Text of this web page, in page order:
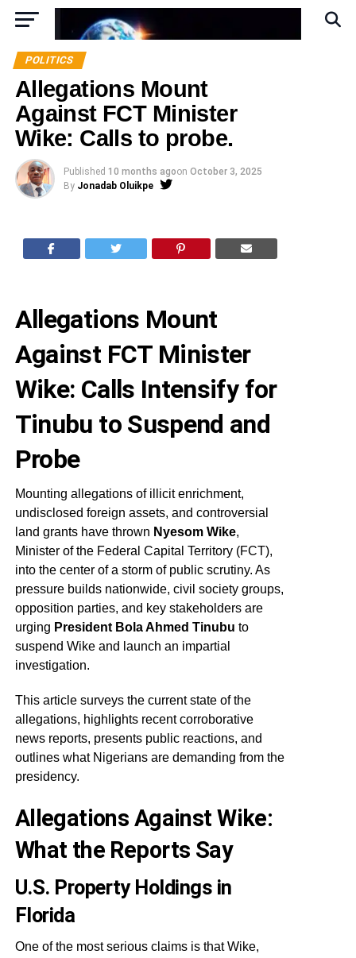
POLITICS
Allegations Mount
Against FCT Minister
Wike: Calls to probe.
Published 10 months agoon October 3, 2025
By Jonadab Oluikpe
Allegations Mount
Against FCT Minister
Wike: Calls Intensify for
Tinubu to Suspend and
Probe
Mounting allegations of illicit enrichment,
undisclosed foreign assets, and controversial
land grants have thrown Nyesom Wike,
Minister of the Federal Capital Territory (FCT),
into the center of a storm of public scrutiny. As
pressure builds nationwide, civil society groups,
opposition parties, and key stakeholders are
urging President Bola Ahmed Tinubu to
suspend Wike and launch an impartial
investigation.
This article surveys the current state of the
allegations, highlights recent corroborative
news reports, presents public reactions, and
outlines what Nigerians are demanding from the
presidency.
Allegations Against Wike:
What the Reports Say
U.S. Property Holdings in
Florida
One of the most serious claims is that Wike,